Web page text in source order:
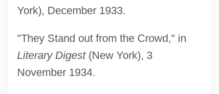
York), December 1933.
"They Stand out from the Crowd," in
Literary Digest(New York), 3
November 1934.